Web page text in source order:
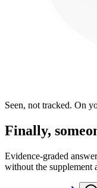
Seen, not tracked. On
Finally,
Evidence-graded
without the supplement